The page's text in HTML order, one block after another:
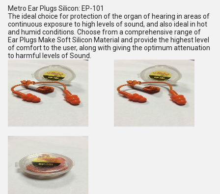
Metro Ear Plugs Silicon: EP-101
The ideal choice for protection of the organ of hearing in areas of
continuous exposure to high levels of sound, and also ideal in hot
and humid conditions. Choose from a comprehensive range of
Ear Plugs Make Soft Silicon Material and provide the highest level
of comfort to the user, along with giving the optimum attenuation
to harmful levels of Sound.